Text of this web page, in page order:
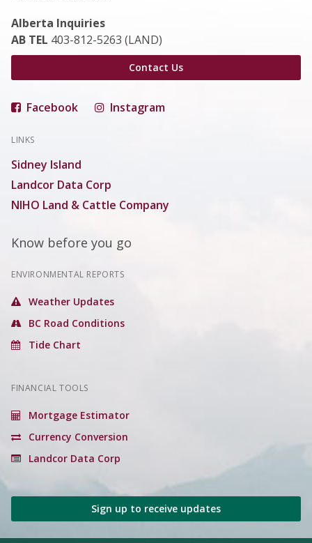
Alberta Inquiries
AB TEL 403-812-5263 (LAND)
Contact Us
Facebook Instagram
LINKS
Sidney Island
Landcor Data Corp
NIHO Land & Cattle Company
Know before you go
ENVIRONMENTAL REPORTS
Weather Updates
BC Road Conditions
Tide Chart
FINANCIAL TOOLS
Mortgage Estimator
Currency Conversion
Landcor Data Corp
Sign up to receive updates